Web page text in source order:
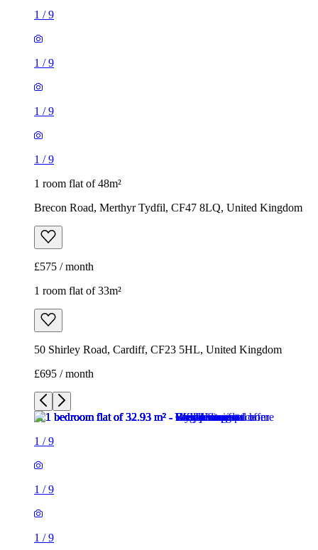
1 /9
1 /9
1 /9
1 /9
1 room flat of 48m²
Brecon Road, Merthyr Tydfil, CF47 8LQ, United Kingdom
£575 / month
1 room flat of 33m²
50 Shirley Road, Cardiff, CF23 5HL, United Kingdom
£695 / month
1 /9
1 /9
1 /9